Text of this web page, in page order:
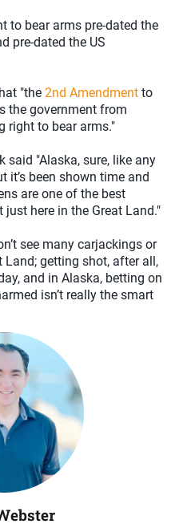
to bear arms pre-dated the
pre-dated the US
"the 2nd Amendment to
the government from
right to bear arms."
said "Alaska, sure, like any
it’s been shown time and
are one of the best
here in the Great Land."
see many carjackings or
Land; getting shot, after all,
and in Alaska, betting on
isn’t really the smart